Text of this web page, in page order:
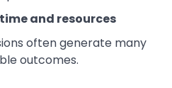
and resources
often generate many
outcomes.